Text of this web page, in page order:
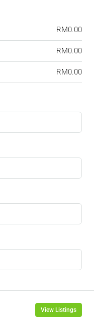
RM0.00
RM0.00
RM0.00
View Listings